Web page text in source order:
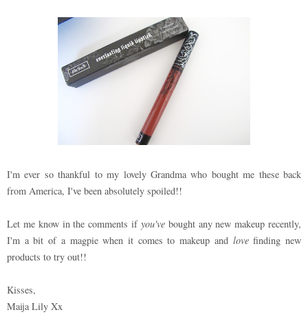
I'm ever so thankful to my lovely Grandma who bought me these back
from America, I've been absolutely spoiled!!
Let me know in the comments if you'vebought any new makeup recently,
I'm a bit of a magpie when it comes to makeup and lovefinding new
products to try out!!
Kisses,
Maija Lily Xx